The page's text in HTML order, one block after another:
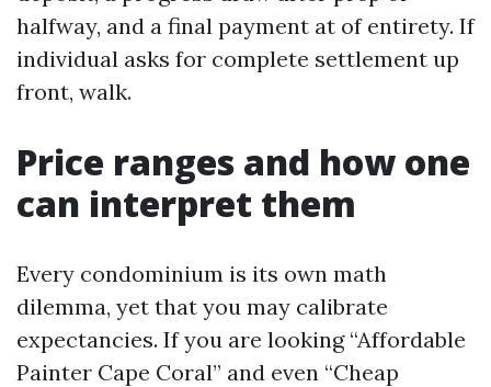
halfway, and a final payment at of entirety. If
individual asks for complete settlement up
front, walk.
Price ranges and how one
can interpret them
Every condominium is its own math
dilemma, yet that you may calibrate
expectancies. If you are looking “Affordable
Painter Cape Coral” and even “Cheap